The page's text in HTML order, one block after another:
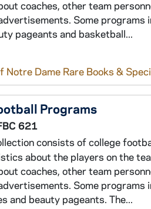
coaches, other team
Some
pageants and basketball...
Notre Dame Rare Books &
Programs
621
consists of college
about the players on the
coaches, other team
Some
and beauty pageants. The...